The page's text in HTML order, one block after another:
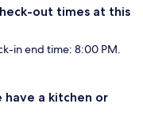
out times at this
in end time: 8:00 PM.
have a kitchen or